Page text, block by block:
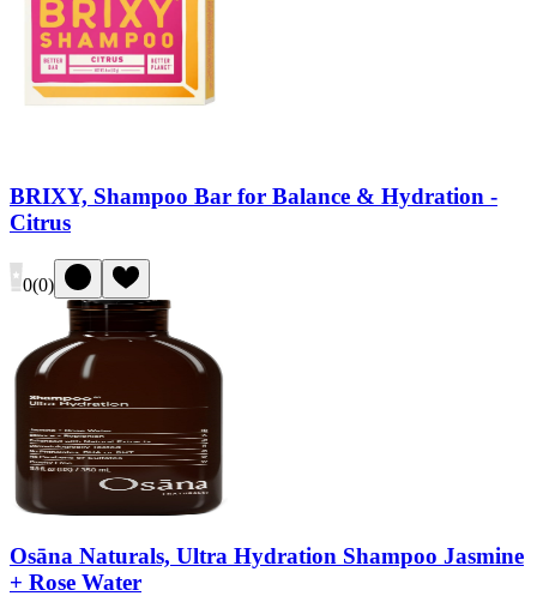
BRIXY, Shampoo Bar for Balance & Hydration -
Citrus
0(0)
Osāna Naturals, Ultra Hydration Shampoo Jasmine
+ Rose Water